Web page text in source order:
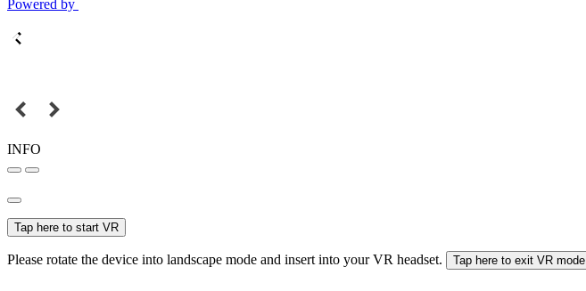
Powered by
INFO
Tap here to start VR
Please rotate the device into landscape mode and insert into your VR headset. Tap here to exit VR mode